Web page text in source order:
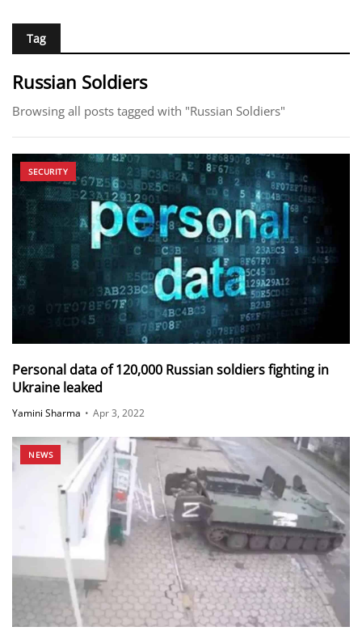
Tag
Russian Soldiers
Browsing all posts tagged with "Russian Soldiers"
SECURITY
Personal data of 120,000 Russian soldiers fighting in
Ukraine leaked
Yamini Sharma • Apr 3, 2022
NEWS